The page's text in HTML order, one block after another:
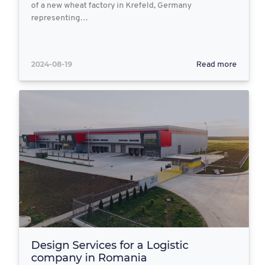
of a new wheat factory in Krefeld, Germany
representing…
2024-08-19 Read more
Design Services for a Logistic
company in Romania